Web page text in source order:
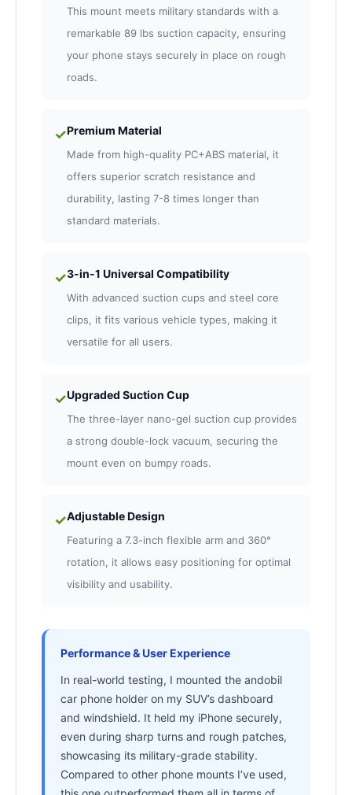
This mount meets military standards with a
remarkable 89 lbs suction capacity, ensuring
your phone stays securely in place on rough
roads.
✓Premium Material
Made from high-quality PC+ABS material, it
offers superior scratch resistance and
durability, lasting 7-8 times longer than
standard materials.
✓3-in-1 Universal Compatibility
With advanced suction cups and steel core
clips, it fits various vehicle types, making it
versatile for all users.
✓Upgraded Suction Cup
The three-layer nano-gel suction cup provides
a strong double-lock vacuum, securing the
mount even on bumpy roads.
✓Adjustable Design
Featuring a 7.3-inch flexible arm and 360°
rotation, it allows easy positioning for optimal
visibility and usability.
Performance & User Experience
In real-world testing, I mounted the andobil
car phone holder on my SUV’s dashboard
and windshield. It held my iPhone securely,
even during sharp turns and rough patches,
showcasing its military-grade stability.
Compared to other phone mounts I’ve used,